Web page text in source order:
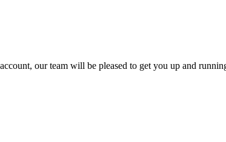
our team will be pleased to get you up and